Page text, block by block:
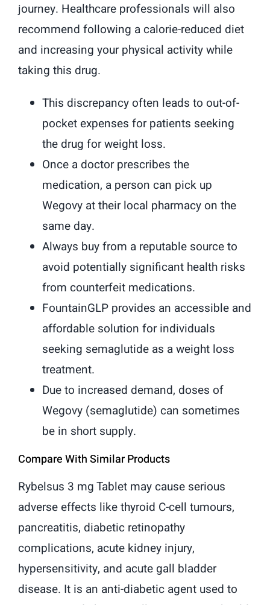
journey. Healthcare professionals will also
recommend following a calorie-reduced diet
and increasing your physical activity while
taking this drug.
This discrepancy often leads to out-of-
pocket expenses for patients seeking
the drug for weight loss.
Once a doctor prescribes the
medication, a person can pick up
Wegovy at their local pharmacy on the
same day.
Always buy from a reputable source to
avoid potentially significant health risks
from counterfeit medications.
FountainGLP provides an accessible and
affordable solution for individuals
seeking semaglutide as a weight loss
treatment.
Due to increased demand, doses of
Wegovy (semaglutide) can sometimes
be in short supply.
Compare With Similar Products
Rybelsus 3 mg Tablet may cause serious
adverse effects like thyroid C-cell tumours,
pancreatitis, diabetic retinopathy
complications, acute kidney injury,
hypersensitivity, and acute gall bladder
disease. It is an anti-diabetic agent used to